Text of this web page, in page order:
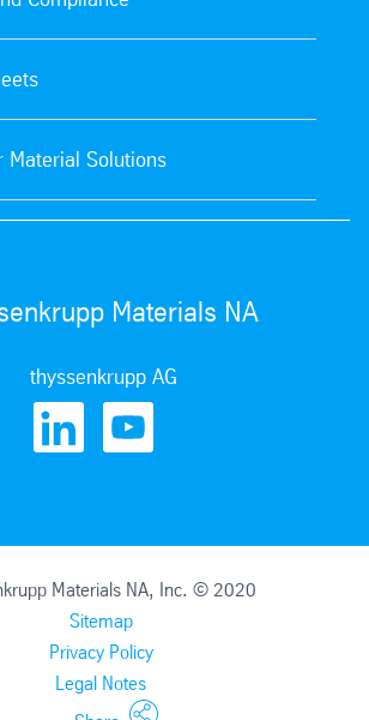
Material Solutions
Materials NA
thyssenkrupp AG
Materials NA, Inc. © 2020
Sitemap
Privacy Policy
Legal Notes